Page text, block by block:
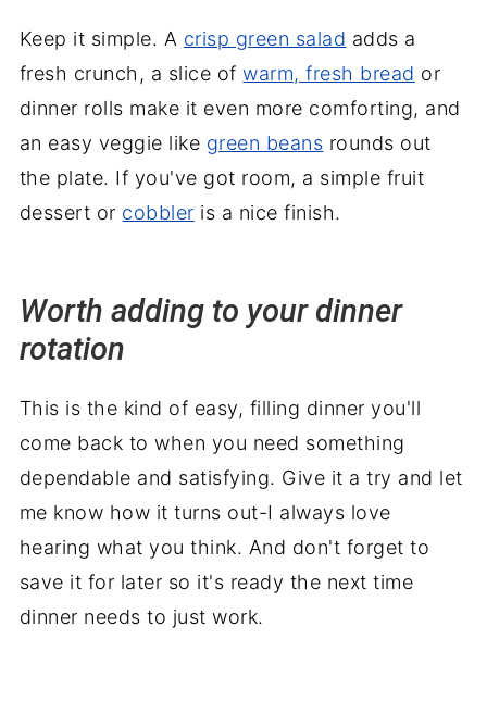
Keep it simple. A crisp green salad adds a
fresh crunch, a slice ofwarm, fresh bread or
dinner rolls make it even more comforting, and
an easy veggie like green beans rounds out
the plate. If you've got room, a simple fruit
dessert or cobbler is a nice finish.
Worth adding to your dinner
rotation
This is the kind of easy, filling dinner you'll
come back to when you need something
dependable and satisfying. Give it a try and let
me know how it turns out-I always love
hearing what you think. And don't forget to
save it for later so it's ready the next time
dinner needs to just work.